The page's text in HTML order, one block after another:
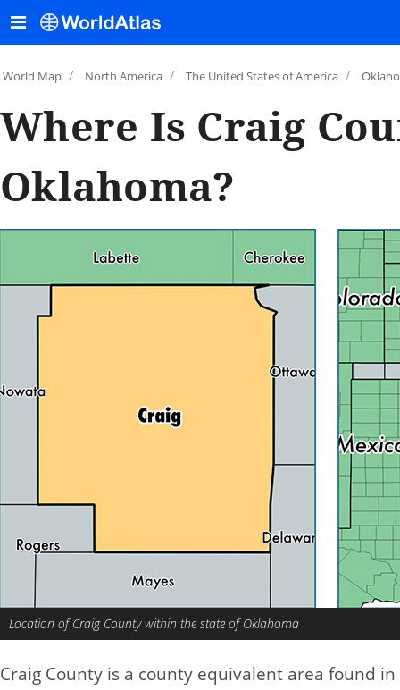
World Map / North America / The United States of America /
Where Is Craig
Oklahoma?
Location of Craig County within the state of Oklahoma
Craig County is a county equivalent area found in